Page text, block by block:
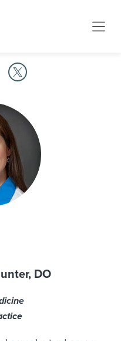
DO